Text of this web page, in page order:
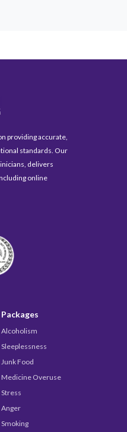
providing accurate,
standards. Our
delivers
online
Packages
Alcoholism
Sleeplessness
Junk Food
Medicine Overuse
Stress
Anger
Smoking